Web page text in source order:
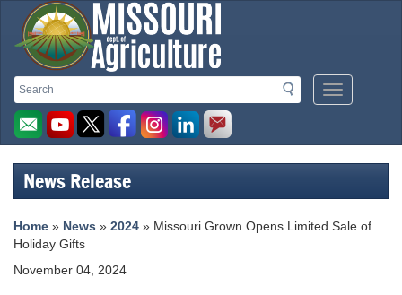
Search
Search
Mobile
Menu
Missouri
Department
of
Agriculture
homepage
News Release
Home » News » 2024 » Missouri Grown Opens Limited Sale of
Holiday Gifts
November 04, 2024